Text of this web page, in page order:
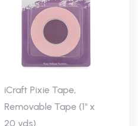
iCraft Pixie Tape,
Removable Tape (1" x
20 yds)